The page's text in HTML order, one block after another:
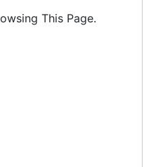
This Page.